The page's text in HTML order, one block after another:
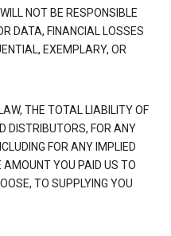
NOT BE RESPONSIBLE
DATA, FINANCIAL LOSSES
EXEMPLARY, OR
THE TOTAL LIABILITY OF
DISTRIBUTORS, FOR ANY
FOR ANY IMPLIED
YOU PAID US TO
TO SUPPLYING YOU